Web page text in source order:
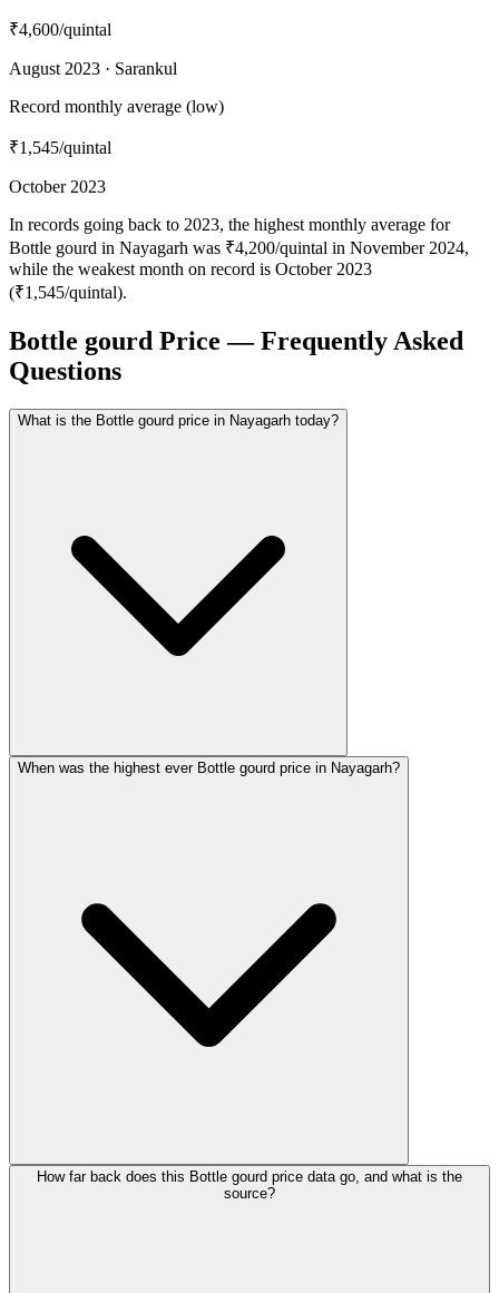
₹4,600/quintal
August 2023 · Sarankul
Record monthly average (low)
₹1,545/quintal
October 2023
In records going back to 2023, the highest monthly average for
Bottle gourd in Nayagarh was ₹4,200/quintal in November 2024,
while the weakest month on record is October 2023
(₹1,545/quintal).
Bottle gourd Price — Frequently Asked
Questions
What is the Bottle gourd price in Nayagarh today?
When was the highest ever Bottle gourd price in Nayagarh?
How far back does this Bottle gourd price data go, and what is the
source?